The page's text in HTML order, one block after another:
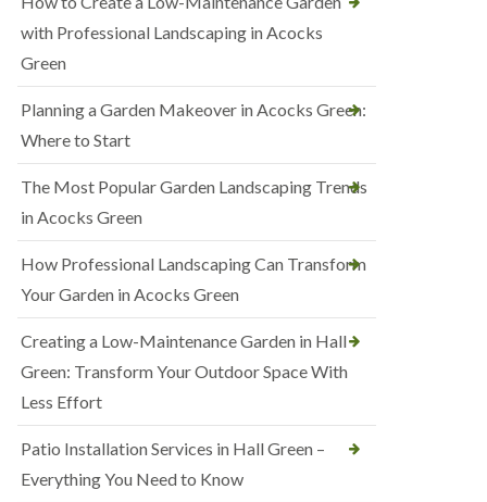
with Professional Landscaping in Acocks
Green
Planning a Garden Makeover in Acocks Green:
Where to Start
The Most Popular Garden Landscaping Trends
in Acocks Green
How Professional Landscaping Can Transform
Your Garden in Acocks Green
Creating a Low-Maintenance Garden in Hall
Green: Transform Your Outdoor Space With
Less Effort
Patio Installation Services in Hall Green –
Everything You Need to Know